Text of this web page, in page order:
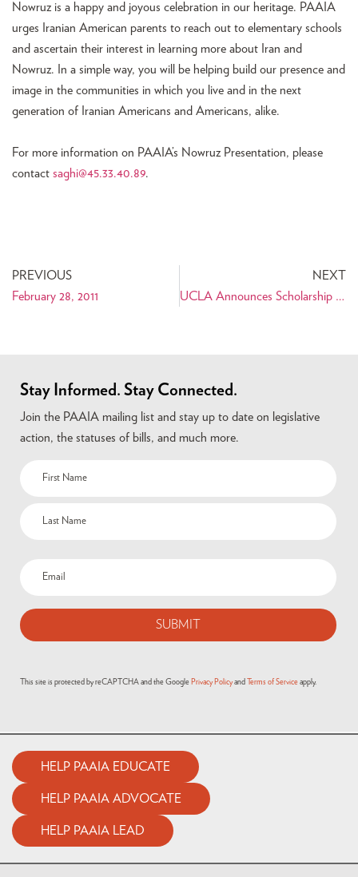
Nowruz is a happy and joyous celebration in our heritage. PAAIA
urges Iranian American parents to reach out to elementary schools
and ascertain their interest in learning more about Iran and
Nowruz. In a simple way, you will be helping build our presence and
image in the communities in which you live and in the next
generation of Iranian Americans and Americans, alike.
For more information on PAAIA’s Nowruz Presentation, please
contact saghi@45.33.40.89.
PREVIOUS
February 28, 2011
NEXT
UCLA Announces Scholarship for Iranian Film Students
Stay Informed. Stay Connected.
Join the PAAIA mailing list and stay up to date on legislative
action, the statuses of bills, and much more.
This site is protected by reCAPTCHA and the Google Privacy Policy and Terms of Service apply.
HELP PAAIA EDUCATE
HELP PAAIA ADVOCATE
HELP PAAIA LEAD